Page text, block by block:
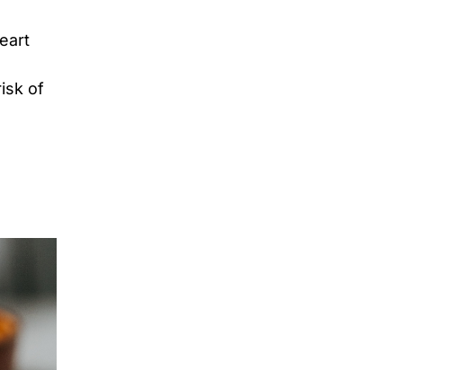
of